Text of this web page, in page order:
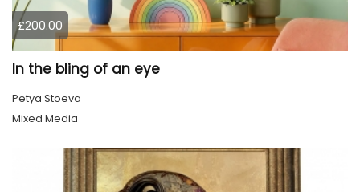
£200.00
In the bling of an eye
Petya Stoeva
Mixed Media